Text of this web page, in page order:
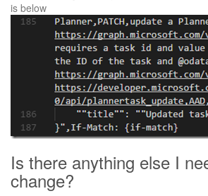
is below
Is there anything else I
change?